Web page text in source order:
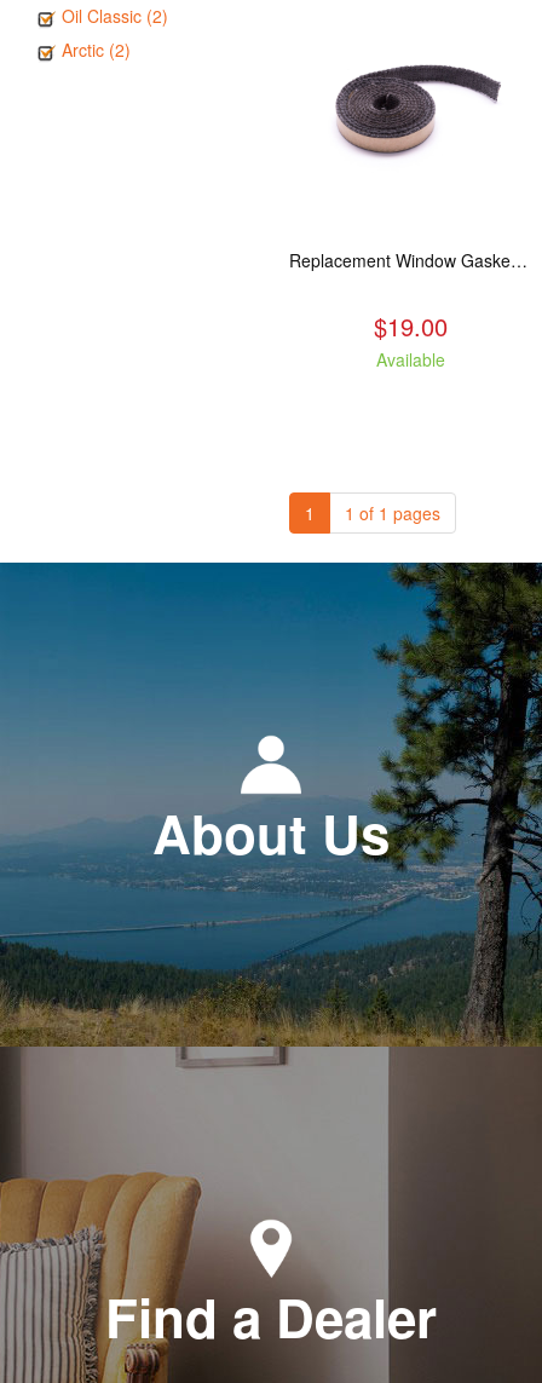
Oil Classic (2)
Arctic (2)
Replacement Window Gasket for all Kuma Stoves, 5 feet
$19.00
Available
1 1 of 1 pages
About Us
Find a Dealer